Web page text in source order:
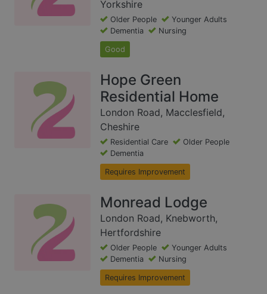
Yorkshire
Older People
Younger Adults
Dementia
Nursing
Good
Hope Green
Residential Home
London Road, Macclesfield,
Cheshire
Residential Care
Older People
Dementia
Requires Improvement
Monread Lodge
London Road, Knebworth,
Hertfordshire
Older People
Younger Adults
Dementia
Nursing
Requires Improvement